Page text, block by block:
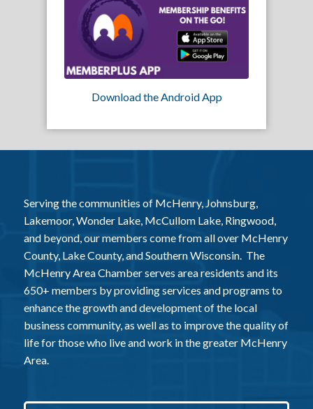
Download the Android App
Serving the communities of McHenry, Johnsburg,
Lakemoor, Wonder Lake, McCullom Lake, Ringwood,
and beyond, our members come from all over McHenry
County, Lake County, and Southern Wisconsin. The
McHenry Area Chamber serves area residents and its
650+ members by providing services and programs to
enhance the growth and development of the local
business community, as well as to improve the quality of
life for those who live and work in the greater McHenry
Area.